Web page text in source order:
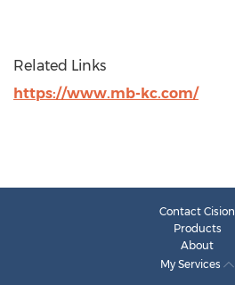
Related Links
https://www.mb-kc.com/
Contact Cision
Products
About
My Services